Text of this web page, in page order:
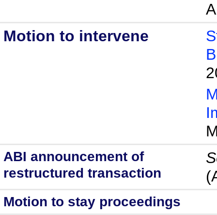
Motion to intervene
ABI announcement of
restructured transaction
Motion to stay proceedings